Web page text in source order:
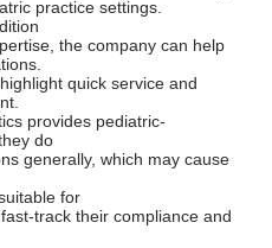
practice settings.
the company can help
quick service and
provides pediatric-
do
generally, which may cause
for
track their compliance and